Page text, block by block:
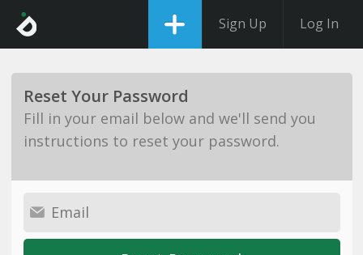
Sign Up Log In
Reset Your Password
Fill in your email below and we'll send you
instructions to reset your password.